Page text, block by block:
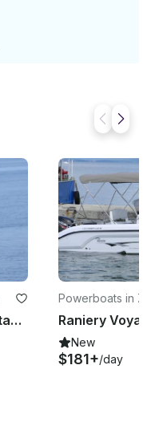
BSC 70 Limited Rigid Inflatable Boat Charter in Zadar, Croatia For 10 People
Powerboats in
New
$181+/day